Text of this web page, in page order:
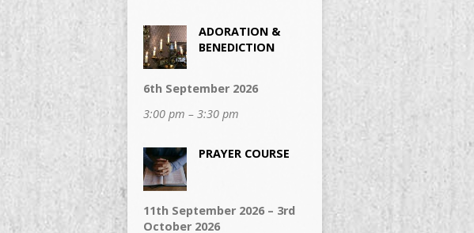
ADORATION &
BENEDICTION
6th September 2026
3:00 pm – 3:30 pm
PRAYER COURSE
11th September 2026 – 3rd
October 2026